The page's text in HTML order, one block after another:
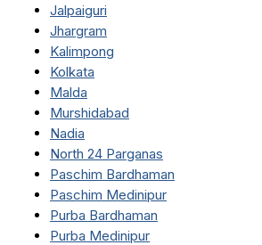
Jalpaiguri
Jhargram
Kalimpong
Kolkata
Malda
Murshidabad
Nadia
North 24 Parganas
Paschim Bardhaman
Paschim Medinipur
Purba Bardhaman
Purba Medinipur